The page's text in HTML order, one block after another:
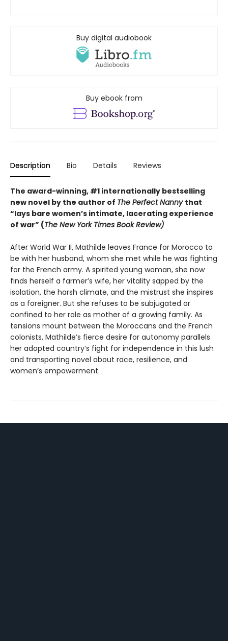
Buy digital audiobook
Buy ebook from
Description Bio Details Reviews
The award-winning, #1 internationally bestselling
new novel by the author of The Perfect Nanny that
“lays bare women’s intimate, lacerating experience
of war” (The New York Times Book Review)
After World War II, Mathilde leaves France for Morocco to
be with her husband, whom she met while he was fighting
for the French army. A spirited young woman, she now
finds herself a farmer’s wife, her vitality sapped by the
isolation, the harsh climate, and the mistrust she inspires
as a foreigner. But she refuses to be subjugated or
confined to her role as mother of a growing family. As
tensions mount between the Moroccans and the French
colonists, Mathilde’s fierce desire for autonomy parallels
her adopted country’s fight for independence in this lush
and transporting novel about race, resilience, and
women’s empowerment.